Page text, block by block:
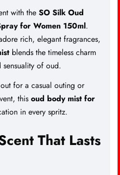
with the SO Silk Oud
for Women 150ml.
rich, elegant fragrances,
blends the timeless charm
of oud.
for a casual outing or
this oud body mist for
in every spritz.
That Lasts